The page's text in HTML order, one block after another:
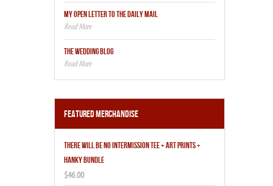
MY OPEN LETTER TO THE DAILY MAIL
THE WEDDING BLOG
Featured Merchandise
THERE WILL BE NO INTERMISSION TEE + ART PRINTS +
HANKY BUNDLE
$46.00